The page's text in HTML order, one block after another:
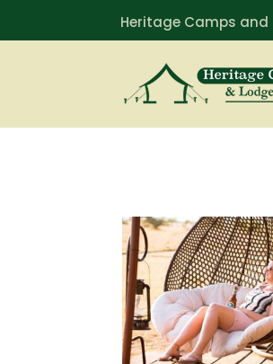
Heritage Camps and